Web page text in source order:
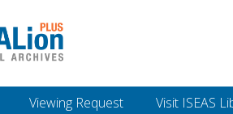
Viewing Request Visit ISEAS